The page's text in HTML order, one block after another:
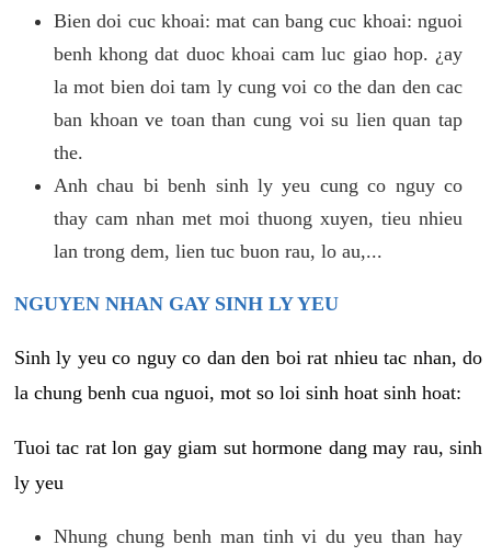
Bien doi cuc khoai: mat can bang cuc khoai: nguoi
benh khong dat duoc khoai cam luc giao hop. ¿ay
la mot bien doi tam ly cung voi co the dan den cac
ban khoan ve toan than cung voi su lien quan tap
the.
Anh chau bi benh sinh ly yeu cung co nguy co
thay cam nhan met moi thuong xuyen, tieu nhieu
lan trong dem, lien tuc buon rau, lo au,...
NGUYEN NHAN GAY SINH LY YEU
Sinh ly yeu co nguy co dan den boi rat nhieu tac nhan, do
la chung benh cua nguoi, mot so loi sinh hoat sinh hoat:
Tuoi tac rat lon gay giam sut hormone dang may rau, sinh
ly yeu
Nhung chung benh man tinh vi du yeu than hay